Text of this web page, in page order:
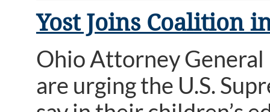
Yost Joins Coalition
Ohio Attorney General
are urging the U.S.